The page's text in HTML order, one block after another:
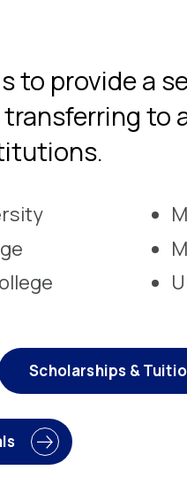
to provide a
to
Scholarships &